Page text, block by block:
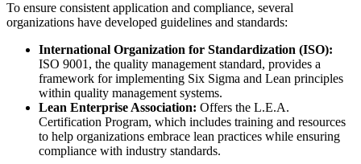
To ensure consistent application and compliance, several
organizations have developed guidelines and standards:
International Organization for Standardization (ISO):
ISO 9001, the quality management standard, provides a
framework for implementing Six Sigma and Lean principles
within quality management systems.
Lean Enterprise Association: Offers the L.E.A.
Certification Program, which includes training and resources
to help organizations embrace lean practices while ensuring
compliance with industry standards.